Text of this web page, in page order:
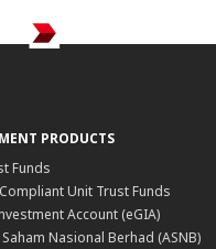
PRODUCTS
Funds
Unit Trust Funds
Account (eGIA)
Nasional Berhad (ASNB)